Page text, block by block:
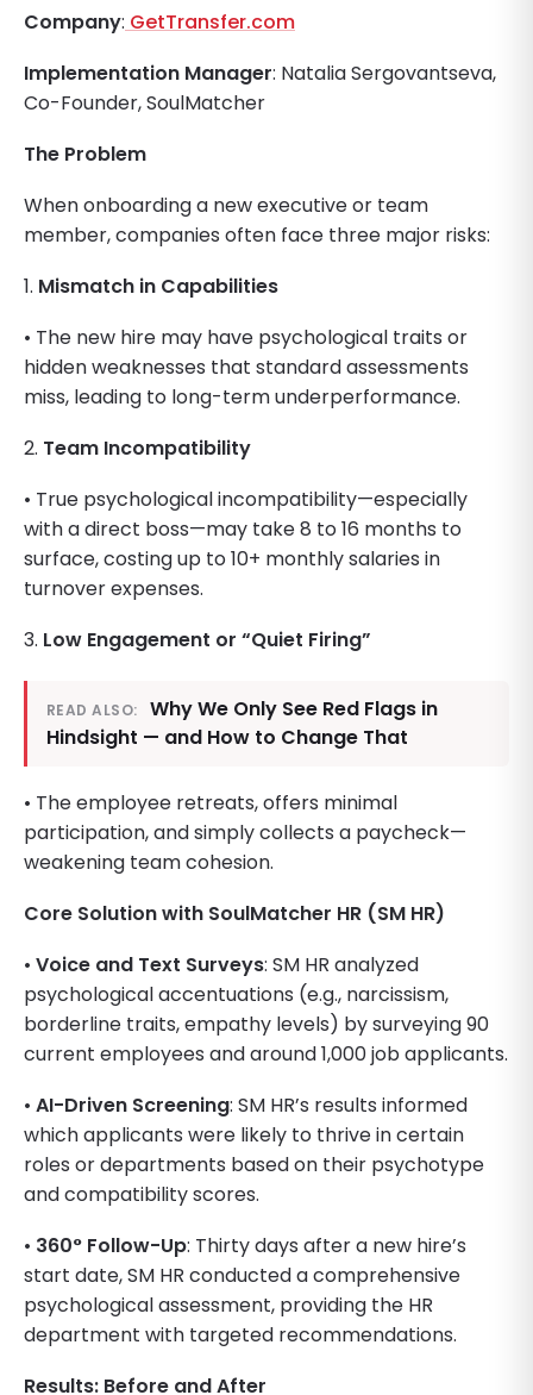
Company: GetTransfer.com
Implementation Manager: Natalia Sergovantseva,
Co-Founder, SoulMatcher
The Problem
When onboarding a new executive or team
member, companies often face three major risks:
1. Mismatch in Capabilities
• The new hire may have psychological traits or
hidden weaknesses that standard assessments
miss, leading to long-term underperformance.
2. Team Incompatibility
• True psychological incompatibility—especially
with a direct boss—may take 8 to 16 months to
surface, costing up to 10+ monthly salaries in
turnover expenses.
3. Low Engagement or “Quiet Firing”
READ ALSO:
Why We Only See Red Flags in
Hindsight — and How to Change That
• The employee retreats, offers minimal
participation, and simply collects a paycheck—
weakening team cohesion.
Core Solution with SoulMatcher HR (SM HR)
• Voice and Text Surveys: SM HR analyzed
psychological accentuations (e.g., narcissism,
borderline traits, empathy levels) by surveying 90
current employees and around 1,000 job applicants.
• AI-Driven Screening: SM HR’s results informed
which applicants were likely to thrive in certain
roles or departments based on their psychotype
and compatibility scores.
• 360° Follow-Up: Thirty days after a new hire’s
start date, SM HR conducted a comprehensive
psychological assessment, providing the HR
department with targeted recommendations.
Results: Before and After